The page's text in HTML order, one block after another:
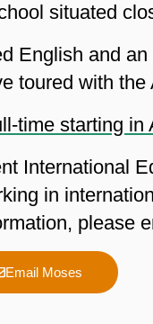
situated
English and
toured with the
time starting in
International
in
please
Email Moses